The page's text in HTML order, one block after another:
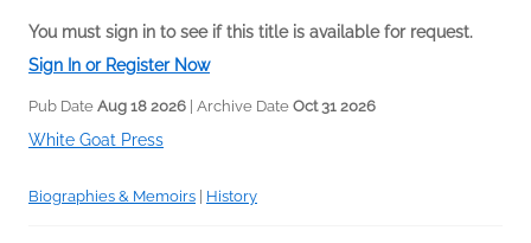
You must sign in to see if this title is available for request.
Sign In or Register Now
Pub Date Aug 18 2026 | Archive Date Oct 31 2026
White Goat Press
Biographies & Memoirs History